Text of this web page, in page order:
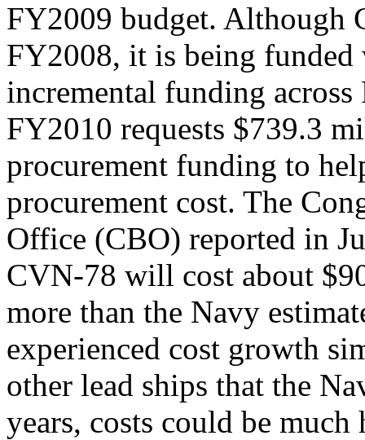
FY2009 budget. Although
FY2008, it is being
incremental funding
FY2010 requests $739.3
procurement funding to
procurement cost. The
Office (CBO) reported in
CVN-78 will cost about
more than the Navy
experienced cost growth
other lead ships that the
years, costs could be much